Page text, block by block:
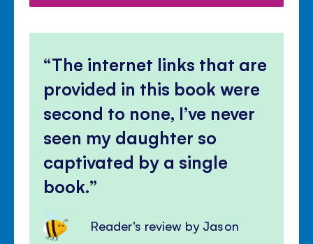
The internet links that are
provided in this book were
second to none, I’ve never
seen my daughter so
captivated by a single
book.
Reader's review by Jason